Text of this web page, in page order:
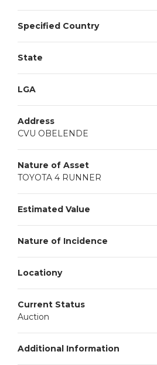
Specified Country
State
LGA
Address
CVU OBELENDE
Nature of Asset
TOYOTA 4 RUNNER
Estimated Value
Nature of Incidence
Locationy
Current Status
Auction
Additional Information